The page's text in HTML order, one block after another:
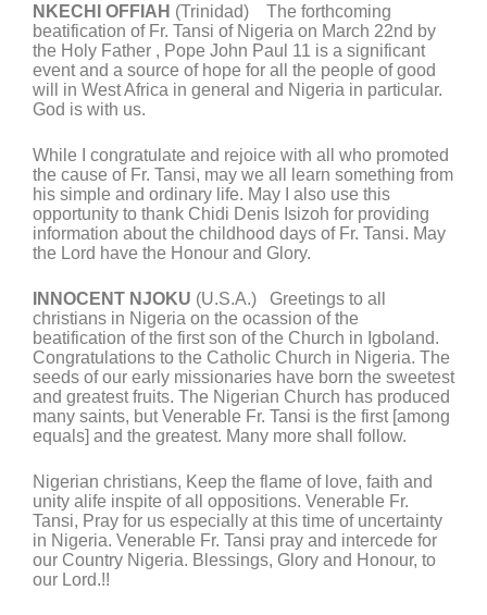
NKECHI OFFIAH (Trinidad) The forthcoming
beatification of Fr. Tansi of Nigeria on March 22nd by
the Holy Father , Pope John Paul 11 is a significant
event and a source of hope for all the people of good
will in West Africa in general and Nigeria in particular.
God is with us.
While I congratulate and rejoice with all who promoted
the cause of Fr. Tansi, may we all learn something from
his simple and ordinary life. May I also use this
opportunity to thank Chidi Denis Isizoh for providing
information about the childhood days of Fr. Tansi. May
the Lord have the Honour and Glory.
INNOCENT NJOKU (U.S.A.) Greetings to all
christians in Nigeria on the ocassion of the
beatification of the first son of the Church in Igboland.
Congratulations to the Catholic Church in Nigeria. The
seeds of our early missionaries have born the sweetest
and greatest fruits. The Nigerian Church has produced
many saints, but Venerable Fr. Tansi is the first [among
equals] and the greatest. Many more shall follow.
Nigerian christians, Keep the flame of love, faith and
unity alife inspite of all oppositions. Venerable Fr.
Tansi, Pray for us especially at this time of uncertainty
in Nigeria. Venerable Fr. Tansi pray and intercede for
our Country Nigeria. Blessings, Glory and Honour, to
our Lord.!!